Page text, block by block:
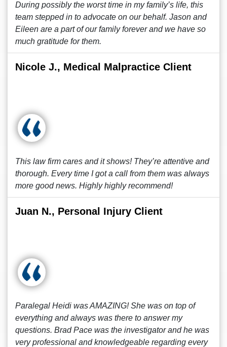
During possibly the worst time in my family’s life, this
team stepped in to advocate on our behalf. Jason and
Eileen are a part of our family forever and we have so
much gratitude for them.
Nicole J., Medical Malpractice Client
This law firm cares and it shows! They’re attentive and
thorough. Every time I got a call from them was always
more good news. Highly highly recommend!
Juan N., Personal Injury Client
Paralegal Heidi was AMAZING! She was on top of
everything and always was there to answer my
questions. Brad Pace was the investigator and he was
very professional and knowledgeable regarding every